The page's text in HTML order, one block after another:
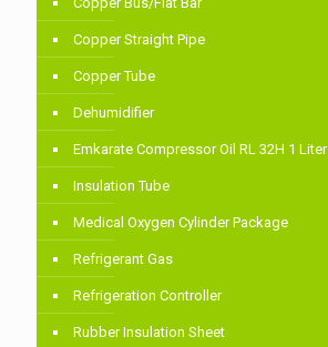
Copper Straight Pipe
Copper Tube
Dehumidifier
Emkarate Compressor Oil RL 32H 1 Liter
Insulation Tube
Medical Oxygen Cylinder Package
Refrigerant Gas
Refrigeration Controller
Rubber Insulation Sheet